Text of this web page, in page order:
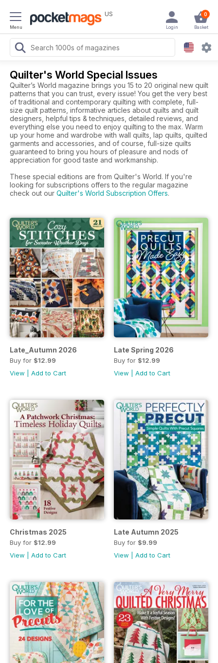
Menu
US 0
Basket
Login
Quilter's World Special Issues
Quilter’s World magazine brings you 15 to 20 original new quilt
patterns that you can trust, every issue! You get the very best
of traditional and contemporary quilting with complete, full-
size quilt patterns, informative articles about quilts and quilt
designers, helpful tips & techniques, detailed reviews, and
everything else you need to enjoy quilting to the max. Warm
up your home and wardrobe with wall quilts, lap quilts, quilted
garments and accessories, and of course, full-size quilts
guaranteed to bring you hours of pleasure and nods of
appreciation for good taste and workmanship.
These special editions are from Quilter's World. If you're
looking for subscriptions offers to the regular magazine
check out our Quilter's World Subscription Offers.
Late_Autumn 2026
Buy for $12.99
View
Add to Cart
Late Spring 2026
Buy for $12.99
View
Add to Cart
Christmas 2025
Buy for $12.99
View
Add to Cart
Late Autumn 2025
Buy for $9.99
View
Add to Cart